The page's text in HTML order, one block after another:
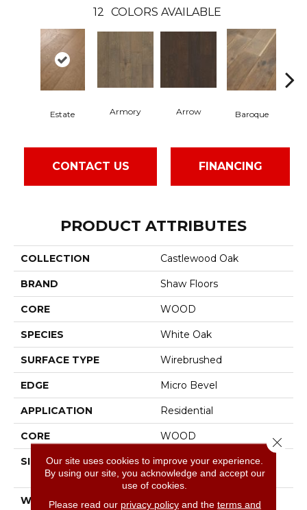
12 COLORS AVAILABLE
Estate Armory Arrow Baroque
CONTACT US FINANCING
PRODUCT ATTRIBUTES
COLLECTION Castlewood Oak
BRAND Shaw Floors
CORE WOOD
SPECIES White Oak
SURFACE TYPE Wirebrushed
EDGE Micro Bevel
APPLICATION Residential
CORE WOOD
SIZE
Random Lengths Up To
74.8"
WIDTH 7.48"
Our site uses cookies to improve your experience.
By using our site, you acknowledge and accept our
use of cookies.
Please read our privacy policyand the terms and
Close